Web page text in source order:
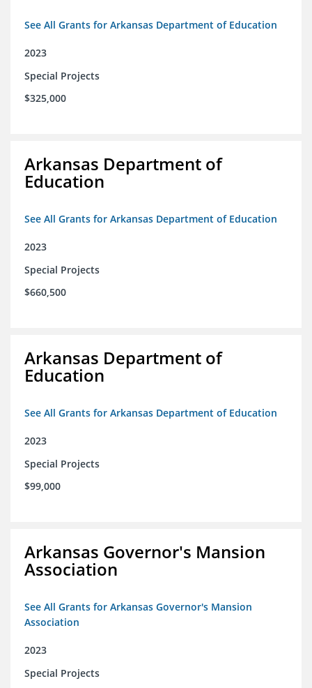
See All Grants for Arkansas Department of Education
2023
Special Projects
$325,000
Arkansas Department of
Education
See All Grants for Arkansas Department of Education
2023
Special Projects
$660,500
Arkansas Department of
Education
See All Grants for Arkansas Department of Education
2023
Special Projects
$99,000
Arkansas Governor's Mansion
Association
See All Grants for Arkansas Governor's Mansion
Association
2023
Special Projects